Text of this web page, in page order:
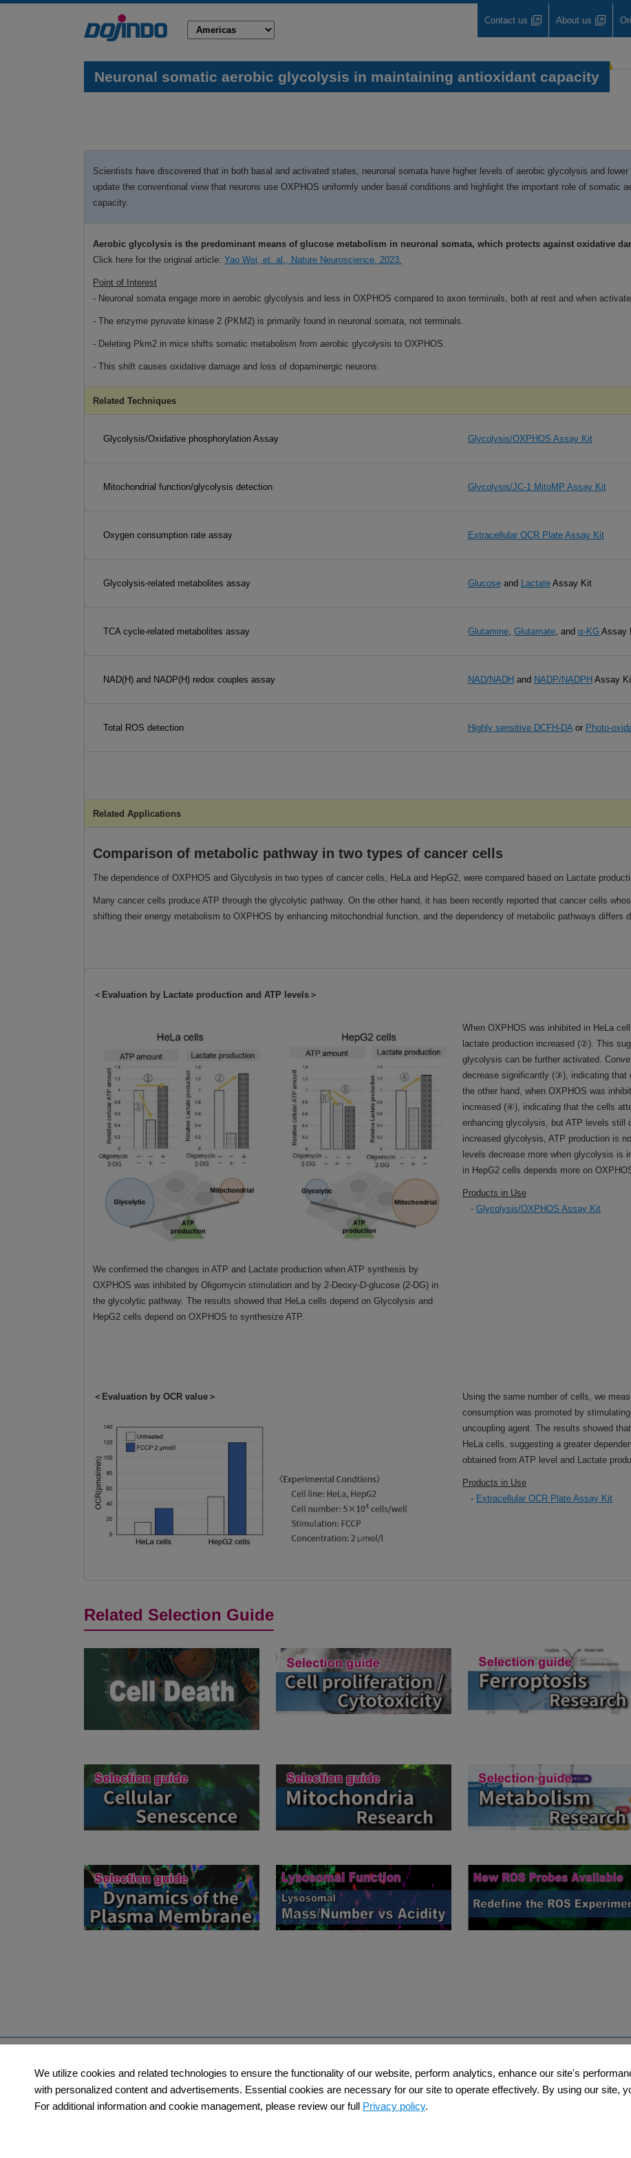
Contact us About us
Neuronal somatic aerobic glycolysis in maintaining antioxidant capacity
Scientists have discovered that in both basal and activated states, neuronal somata have higher levels of aerobic glycolysis and
update the conventional view that neurons use OXPHOS uniformly under basal conditions and highlight the important role of somatic
capacity.
Aerobic glycolysis is the predominant means of glucose metabolism in neuronal somata, which protects against oxidative
Click here for the original article: Yao Wei, et. al., Nature Neuroscience, 2023.
Point of Interest
- Neuronal somata engage more in aerobic glycolysis and less in OXPHOS compared to axon terminals, both at rest and when
- The enzyme pyruvate kinase 2 (PKM2) is primarily found in neuronal somata, not terminals.
- Deleting Pkm2 in mice shifts somatic metabolism from aerobic glycolysis to OXPHOS.
- This shift causes oxidative damage and loss of dopaminergic neurons.
Related Techniques
Glycolysis/Oxidative phosphorylation Assay Glycolysis/OXPHOS Assay Kit
Mitochondrial function/glycolysis detection Glycolysis/JC-1 MitoMP Assay Kit
Oxygen consumption rate assay Extracellular OCR Plate Assay Kit
Glycolysis-related metabolites assay Glucoseand Lactate​Assay Kit
TCA cycle-related metabolites assay Glutamine, Glutamate, and α-KG Assay
NAD(H) and NADP(H) redox couples assay NAD/NADH and NADP/NADPH Assay
Total ROS detection Highly sensitive DCFH-DAor Photo-
Related Applications
Comparison of metabolic pathway in two types of cancer cells
The dependence of OXPHOS and Glycolysis in two types of cancer cells, HeLa and HepG2, were compared based on Lactate
Many cancer cells produce ATP through the glycolytic pathway. On the other hand, it has been recently reported that cancer cells
shifting their energy metabolism to OXPHOS by enhancing mitochondrial function, and the dependency of metabolic pathways differs
＜Evaluation by Lactate production and ATP levels＞
We confirmed the changes in ATP and Lactate production when ATP synthesis by
OXPHOS was inhibited by Oligomycin stimulation and by 2-Deoxy-D-glucose (2-DG) in
the glycolytic pathway. The results showed that HeLa cells depend on Glycolysis and
HepG2 cells depend on OXPHOS to synthesize ATP.
When OXPHOS was inhibited in HeLa
lactate production increased (②). This
glycolysis can be further activated.
decrease significantly (③), indicating that
the other hand, when OXPHOS was
increased (④), indicating that the cells
enhancing glycolysis, but ATP levels
increased glycolysis, ATP production is
levels decrease more when glycolysis is
in HepG2 cells depends more on
Products in Use
- Glycolysis/OXPHOS Assay Kit
＜Evaluation by OCR value＞
Using the same number of cells, we
consumption was promoted by
uncoupling agent. The results showed
HeLa cells, suggesting a greater
obtained from ATP level and Lactate
Products in Use
- Extracellular OCR Plate Assay Kit
Related Selection Guide
Products
Category
Orders​
How to Order​
Support
​Contact Us
Company​
About Us​
We utilize cookies and related technologies to ensure the functionality of our website, perform analytics, enhance our site's
with personalized content and advertisements. Essential cookies are necessary for our site to operate effectively. By using our site,
For additional information and cookie management, please review our full Privacy policy.